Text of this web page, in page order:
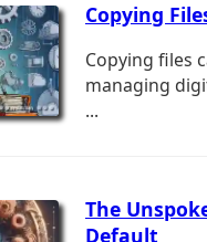
Copying
Copying files
managing
...
The
Default